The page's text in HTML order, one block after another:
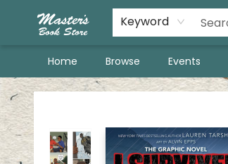
Keyword
Home Browse Events
Master's Book Store